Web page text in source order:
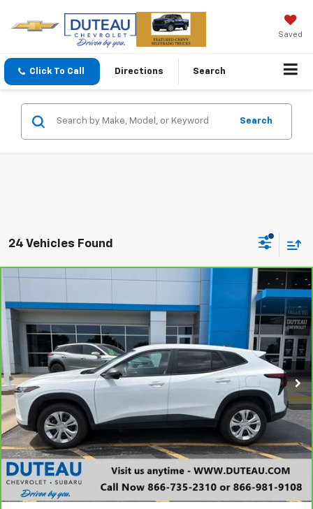
Saved
Click To Call Directions Search
Search
24 Vehicles Found
VIN:KL77LFE23RC009321Stock: Model:
9,726 mi Ext. Int.
FINANCE
$20,800
DUTEAU E-PRICE
Unlock Your Best Price